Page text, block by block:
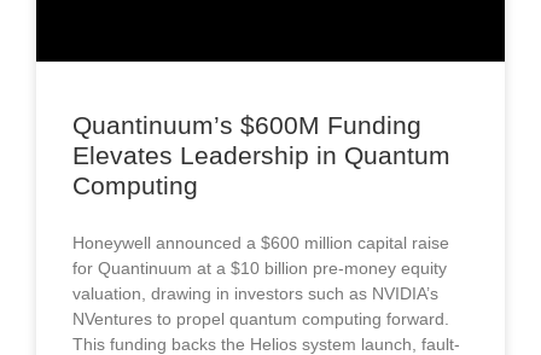
Quantinuum’s $600M Funding
Elevates Leadership in Quantum
Computing
Honeywell announced a $600 million capital raise
for Quantinuum at a $10 billion pre-money equity
valuation, drawing in investors such as NVIDIA’s
NVentures to propel quantum computing forward.
This funding backs the Helios system launch, fault-